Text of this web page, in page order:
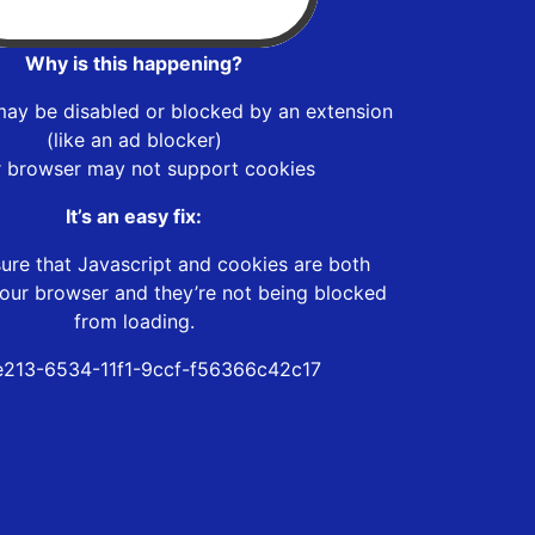
Why is this happening?
be disabled or blocked by an extension
(like an ad blocker)
browser may not support cookies
It’s an easy fix:
that Javascript and cookies are both
browser and they’re not being blocked
from loading.
6534-11f1-9ccf-f56366c42c17